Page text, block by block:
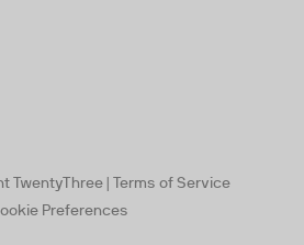
TwentyThree | Terms of Service
Preferences